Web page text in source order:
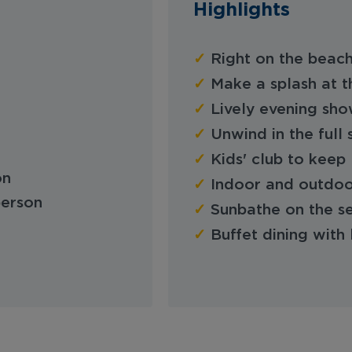
Highlights
✓ Right on the
✓ Make a splash at
✓ Lively evening
✓ Unwind in the full
✓ Kids' club to
✓ Indoor and
✓ Sunbathe on the
✓ Buffet dining with